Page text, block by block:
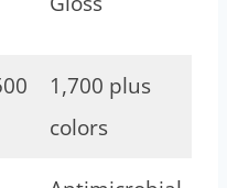
1,700 plus
colors